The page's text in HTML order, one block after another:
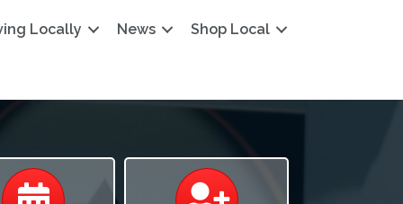
Locally News Shop Local